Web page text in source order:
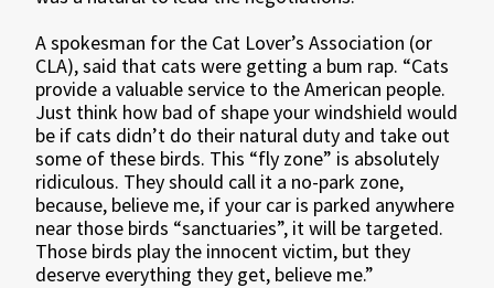
A spokesman for the Cat Lover’s Association (or
CLA), said that cats were getting a bum rap. “Cats
provide a valuable service to the American people.
Just think how bad of shape your windshield would
be if cats didn’t do their natural duty and take out
some of these birds. This “fly zone” is absolutely
ridiculous. They should call it a no-park zone,
because, believe me, if your car is parked anywhere
near those birds “sanctuaries”, it will be targeted.
Those birds play the innocent victim, but they
deserve everything they get, believe me.”